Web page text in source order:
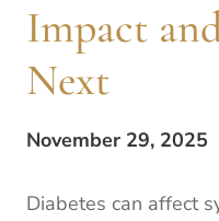
Impact
Next
November 29, 2025
Diabetes can affect